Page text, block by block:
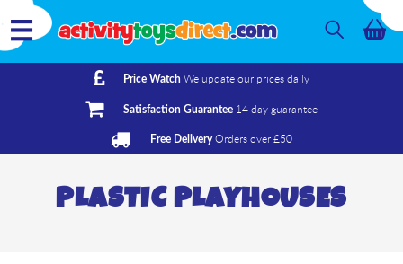
Price Watch We update our prices daily
Satisfaction Guarantee 14 day guarantee
Free Delivery Orders over £50
PLASTIC PLAYHOUSES